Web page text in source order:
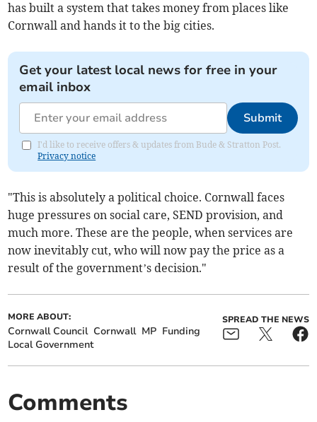
has built a system that takes money from places like
Cornwall and hands it to the big cities.
Get your latest local news for free in your
email inbox
Submit
I'd like to receive offers & updates from Bude & Stratton Post.
Privacy notice
"This is absolutely a political choice. Cornwall faces
huge pressures on social care, SEND provision, and
much more. These are the people, when services are
now inevitably cut, who will now pay the price as a
result of the government’s decision."
MORE ABOUT:
Cornwall Council Cornwall MP Funding
Local Government
SPREAD THE NEWS
Comments